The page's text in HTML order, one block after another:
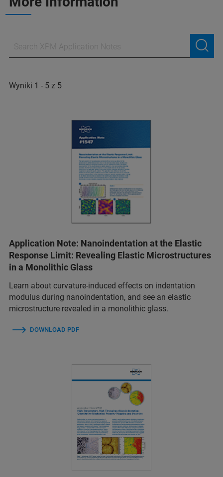
Wyniki 1 - 5 z 5
Application Note: Nanoindentation at the Elastic
Response Limit: Revealing Elastic Microstructures
in a Monolithic Glass
Learn about curvature-induced effects on indentation
modulus during nanoindentation, and see an elastic
microstructure revealed in a monolithic glass.
DOWNLOAD PDF